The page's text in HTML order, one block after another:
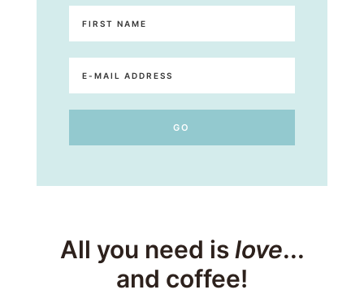
All you need islove...
and coffee!